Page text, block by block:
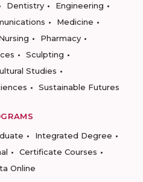
Dentistry
Engineering
Medicine
Pharmacy
Sculpting
Studies
Sustainable Futures
Integrated Degree
Certificate Courses
Online